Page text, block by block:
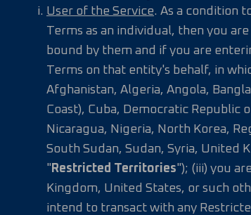
User of the Service. As a condition
Terms as an individual, then you
bound by them and if you are
Terms on that entity's behalf, in
Afghanistan, Algeria, Angola,
Coast), Cuba, Democratic Republic
Nicaragua, Nigeria, North Korea,
South Sudan, Sudan, Syria, United
" Restricted Territories"); (iii) you
Kingdom, United States, or such
intend to transact with any